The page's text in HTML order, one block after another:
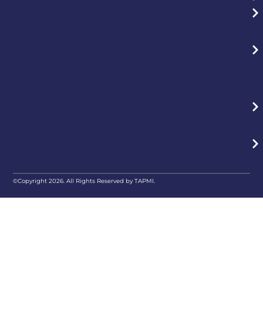
©Copyright 2026. All Rights Reserved by TAPMI.